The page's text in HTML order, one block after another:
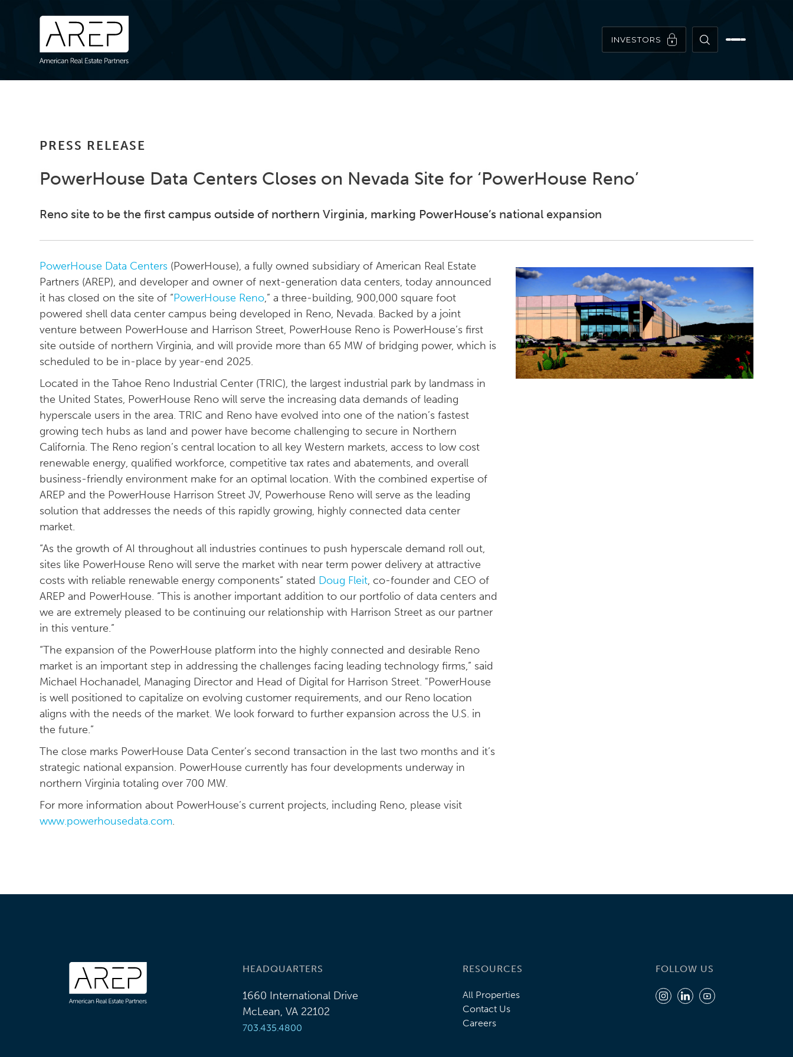
INVESTORS
PRESS RELEASE
PowerHouse Data Centers Closes on Nevada Site for ‘PowerHouse Reno’
Reno site to be the first campus outside of northern Virginia, marking PowerHouse’s national expansion
PowerHouse Data Centers (PowerHouse), a fully owned subsidiary of American Real Estate
Partners (AREP), and developer and owner of next-generation data centers, today announced
it has closed on the site of “PowerHouse Reno,” a three-building, 900,000 square foot
powered shell data center campus being developed in Reno, Nevada. Backed by a joint
venture between PowerHouse and Harrison Street, PowerHouse Reno is PowerHouse’s first
site outside of northern Virginia, and will provide more than 65 MW of bridging power, which is
scheduled to be in-place by year-end 2025.
Located in the Tahoe Reno Industrial Center (TRIC), the largest industrial park by landmass in
the United States, PowerHouse Reno will serve the increasing data demands of leading
hyperscale users in the area. TRIC and Reno have evolved into one of the nation’s fastest
growing tech hubs as land and power have become challenging to secure in Northern
California. The Reno region’s central location to all key Western markets, access to low cost
renewable energy, qualified workforce, competitive tax rates and abatements, and overall
business-friendly environment make for an optimal location. With the combined expertise of
AREP and the PowerHouse Harrison Street JV, Powerhouse Reno will serve as the leading
solution that addresses the needs of this rapidly growing, highly connected data center
market.
“As the growth of AI throughout all industries continues to push hyperscale demand roll out,
sites like PowerHouse Reno will serve the market with near term power delivery at attractive
costs with reliable renewable energy components” stated Doug Fleit, co-founder and CEO of
AREP and PowerHouse. “This is another important addition to our portfolio of data centers and
we are extremely pleased to be continuing our relationship with Harrison Street as our partner
in this venture.”
“The expansion of the PowerHouse platform into the highly connected and desirable Reno
market is an important step in addressing the challenges facing leading technology firms,” said
Michael Hochanadel, Managing Director and Head of Digital for Harrison Street. "PowerHouse
is well positioned to capitalize on evolving customer requirements, and our Reno location
aligns with the needs of the market. We look forward to further expansion across the U.S. in
the future.”
The close marks PowerHouse Data Center’s second transaction in the last two months and it’s
strategic national expansion. PowerHouse currently has four developments underway in
northern Virginia totaling over 700 MW.
For more information about PowerHouse’s current projects, including Reno, please visit
www.powerhousedata.com.
HEADQUARTERS
1660 International Drive
McLean, VA 22102
703.435.4800
RESOURCES
All Properties
Contact Us
Careers
FOLLOW US